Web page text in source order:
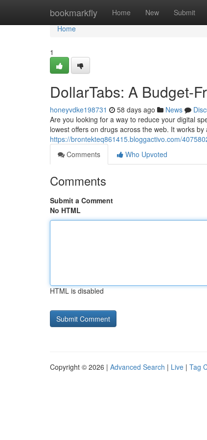
bookmarkfly Home New Submit
Home
Home
1
DollarTabs: A Budget-
honeyvdke198731 58 days ago News
Are you looking for a way to reduce your digital
lowest offers on drugs across the web. It works
https://brontekteq861415.bloggactivo.com/
Comments
Who Upvoted
Comments
Submit a Comment
No HTML
HTML is disabled
Copyright © 2026 | Advanced Search | Live | Tag